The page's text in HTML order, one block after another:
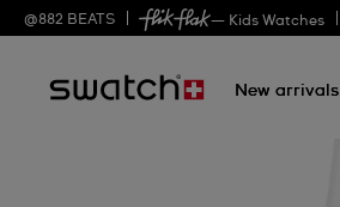
@882 BEATS — Kids Watches
New arrivals